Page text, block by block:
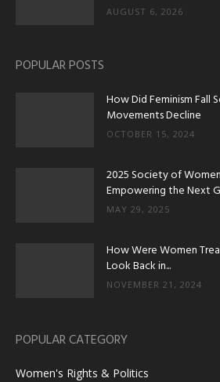
AUGUST 6, 2026
POPULAR POSTS
How Did Feminism Fall
Movements Decline
OCTOBER 15, 2024
2025 Society of
Empowering the Next
MAY 29, 2025
How Were Women
Look Back in...
NOVEMBER 21, 2024
POPULAR CATEGORY
Women's Rights & Politics